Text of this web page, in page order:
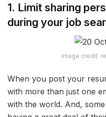
1. Limit sharing
during your job
Image credit:
When you post your
with more than just one
with the world. And,